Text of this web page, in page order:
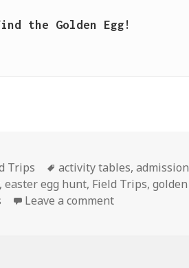
the Golden Egg!
Trips Tags
activity tables,admission
,easter egg hunt, Field Trips,golden
Leave a comment